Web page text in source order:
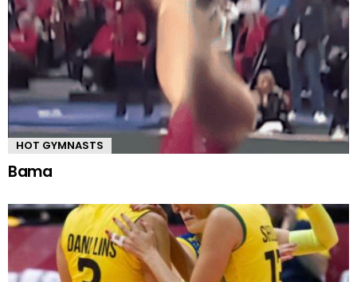
HOT GYMNASTS
Bama